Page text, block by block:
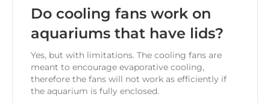
Do cooling fans work on
aquariums that have lids?
Yes, but with limitations. The cooling fans are
meant to encourage evaporative cooling,
therefore the fans will not work as efficiently if
the aquarium is fully enclosed.